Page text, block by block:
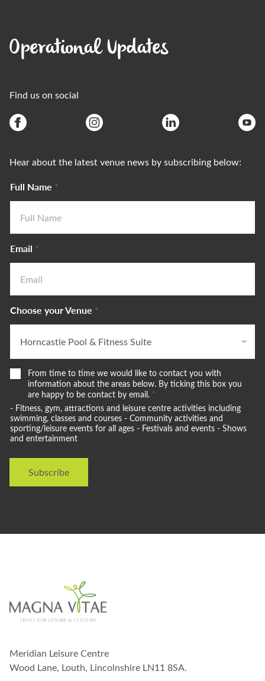
Operational Updates
Find us on social
Hear about the latest venue news by subscribing below:
Full Name *
Email *
Choose your Venue *
W
o
u
l
d
e
t
o
u
i
t
From time to time we would like to contact you with
information about the areas below. By ticking this box you
are happy to be contact by email. *
- Fitness, gym, attractions and leisure centre activities including
swimming, classes and courses - Community activities and
sporting/leisure events for all ages - Festivals and events - Shows
and entertainment
Subscribe
Meridian Leisure Centre
Wood Lane, Louth, Lincolnshire LN11 8SA.